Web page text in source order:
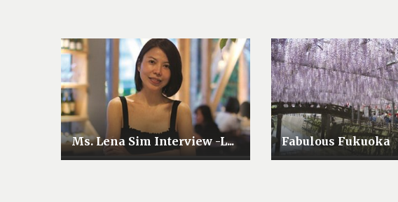
Ms. Lena Sim Interview -L... Fabulous Fukuoka